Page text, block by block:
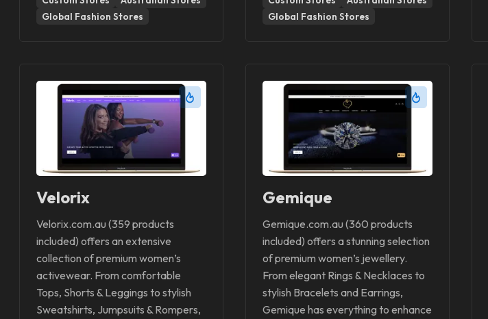
Global Fashion Stores
Global Fashion Stores
Velorix
Velorix.com.au (359 products
included) offers an extensive
collection of premium women’s
activewear. From comfortable
Tops, Shorts & Leggings to stylish
Sweatshirts, Jumpsuits & Rompers,
Gemique
Gemique.com.au (360 products
included) offers a stunning selection
of premium women’s jewellery.
From elegant Rings & Necklaces to
stylish Bracelets and Earrings,
Gemique has everything to enhance